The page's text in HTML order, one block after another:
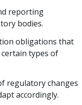
reporting
bodies.
obligations that
types of
regulatory changes
accordingly.